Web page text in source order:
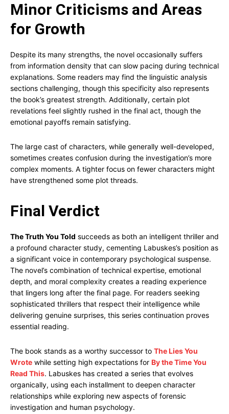
Minor Criticisms and Areas
for Growth
Despite its many strengths, the novel occasionally suffers
from information density that can slow pacing during technical
explanations. Some readers may find the linguistic analysis
sections challenging, though this specificity also represents
the book’s greatest strength. Additionally, certain plot
revelations feel slightly rushed in the final act, though the
emotional payoffs remain satisfying.
The large cast of characters, while generally well-developed,
sometimes creates confusion during the investigation’s more
complex moments. A tighter focus on fewer characters might
have strengthened some plot threads.
Final Verdict
The Truth You Told succeeds as both an intelligent thriller and
a profound character study, cementing Labuskes’s position as
a significant voice in contemporary psychological suspense.
The novel’s combination of technical expertise, emotional
depth, and moral complexity creates a reading experience
that lingers long after the final page. For readers seeking
sophisticated thrillers that respect their intelligence while
delivering genuine surprises, this series continuation proves
essential reading.
The book stands as a worthy successor to The Lies You
Wrote while setting high expectations for By the Time You
Read This. Labuskes has created a series that evolves
organically, using each installment to deepen character
relationships while exploring new aspects of forensic
investigation and human psychology.